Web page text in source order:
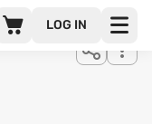
LOG IN